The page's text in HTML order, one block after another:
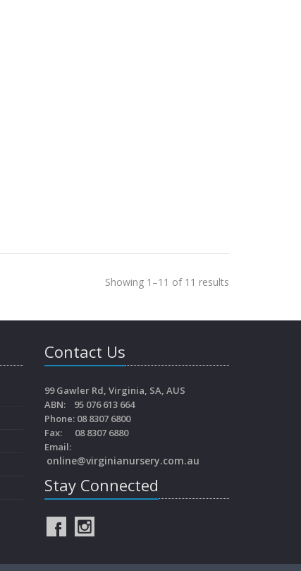
Showing 1–11 of 11 results
Contact Us
99 Gawler Rd, Virginia, SA, AUS
ABN: 95 076 613 664
Phone: 08 8307 6800
Fax: 08 8307 6880
Email:
online@virginianursery.com.au
Stay Connected